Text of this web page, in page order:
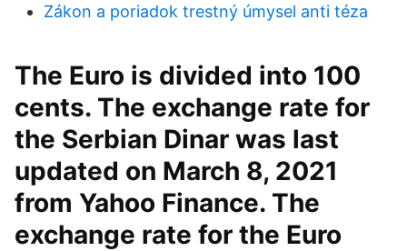
Zákon a poriadok trestný úmysel anti téza
The Euro is divided into 100
cents. The exchange rate for
the Serbian Dinar was last
updated on March 8, 2021
from Yahoo Finance. The
exchange rate for the Euro